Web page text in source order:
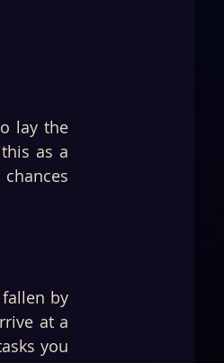
lay the
as a
by
at a
you